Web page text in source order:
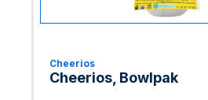
Cheerios
Cheerios, Bowlpak